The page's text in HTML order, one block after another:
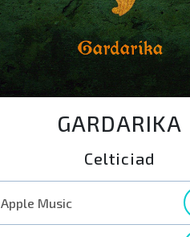
GARDARIKA
Celticiad
Apple Music